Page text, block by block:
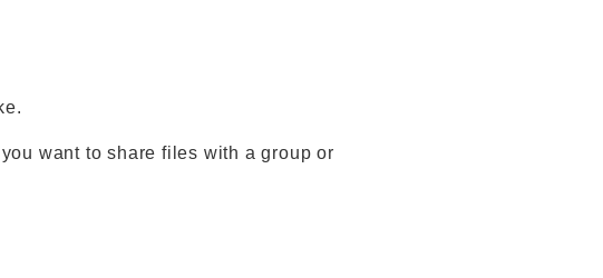
want to share files with a group or